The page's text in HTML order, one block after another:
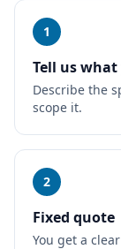
1
Tell us what
Describe the
scope it.
2
Fixed quote
You get a